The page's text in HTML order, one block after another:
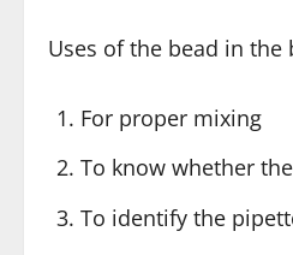
Uses of the bead in the
For proper mixing
To know whether
To identify the